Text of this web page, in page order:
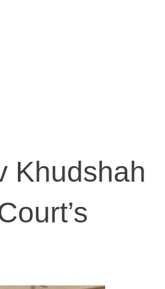
Khudshah